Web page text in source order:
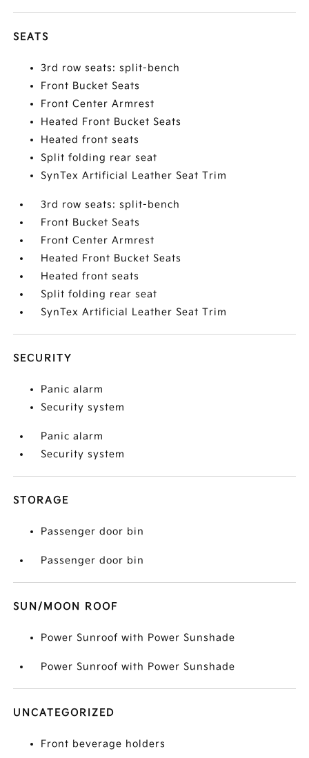
SEATS
3rd row seats: split-bench
Front Bucket Seats
Front Center Armrest
Heated Front Bucket Seats
Heated front seats
Split folding rear seat
SynTex Artificial Leather Seat Trim
3rd row seats: split-bench
Front Bucket Seats
Front Center Armrest
Heated Front Bucket Seats
Heated front seats
Split folding rear seat
SynTex Artificial Leather Seat Trim
SECURITY
Panic alarm
Security system
Panic alarm
Security system
STORAGE
Passenger door bin
Passenger door bin
SUN/MOON ROOF
Power Sunroof with Power Sunshade
Power Sunroof with Power Sunshade
UNCATEGORIZED
Front beverage holders